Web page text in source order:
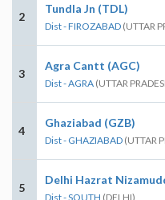
2
Tundla Jn (TDL)
Dist - FIROZABAD (UTTAR
3
Agra Cantt (AGC)
Dist - AGRA (UTTAR
4
Ghaziabad (GZB)
Dist - GHAZIABAD (UTTAR
5
Delhi Hazrat
Dist - SOUTH (DELHI)